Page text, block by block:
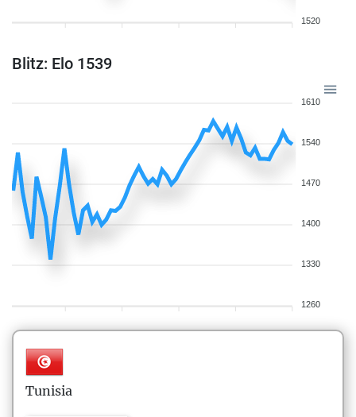
1520
Blitz: Elo 1539
1610
1540
1470
1400
1330
1260
Tunisia